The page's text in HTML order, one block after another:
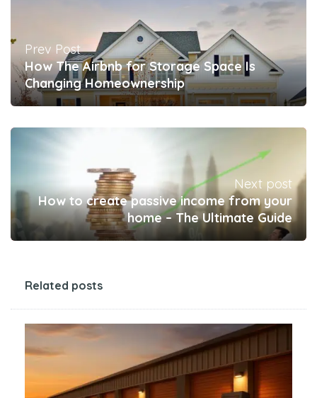
Prev Post
How The Airbnb for Storage Space Is
Changing Homeownership
Next post
How to create passive income from your
home – The Ultimate Guide
Related posts